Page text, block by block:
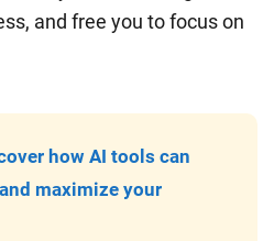
and free you to focus on
how AI tools can
maximize your